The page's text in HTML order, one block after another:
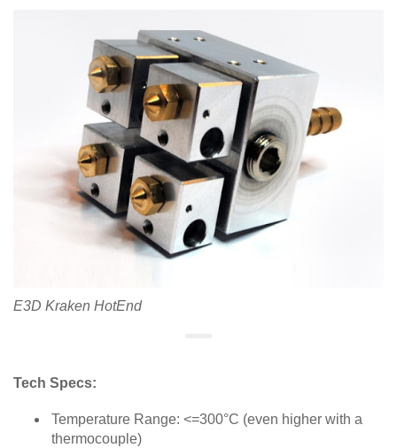
E3D Kraken HotEnd
Tech Specs:
Temperature Range: <=300°C (even higher with a
thermocouple)